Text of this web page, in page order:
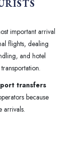
important arrival
flights, dealing
and hotel
transfers
because
arrivals.